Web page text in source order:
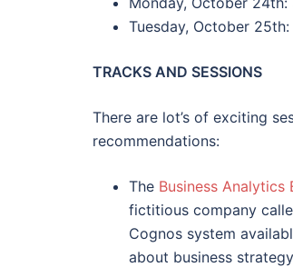
Tuesday, October 25th:
TRACKS AND SESSIONS
There are lot’s of exciting
recommendations:
The Business Analytics
fictitious company
Cognos system
about business